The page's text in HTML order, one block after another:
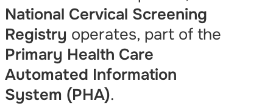
National Cervical Screening
Registry operates, part of the
Primary Health Care
Automated Information
System (PHA).